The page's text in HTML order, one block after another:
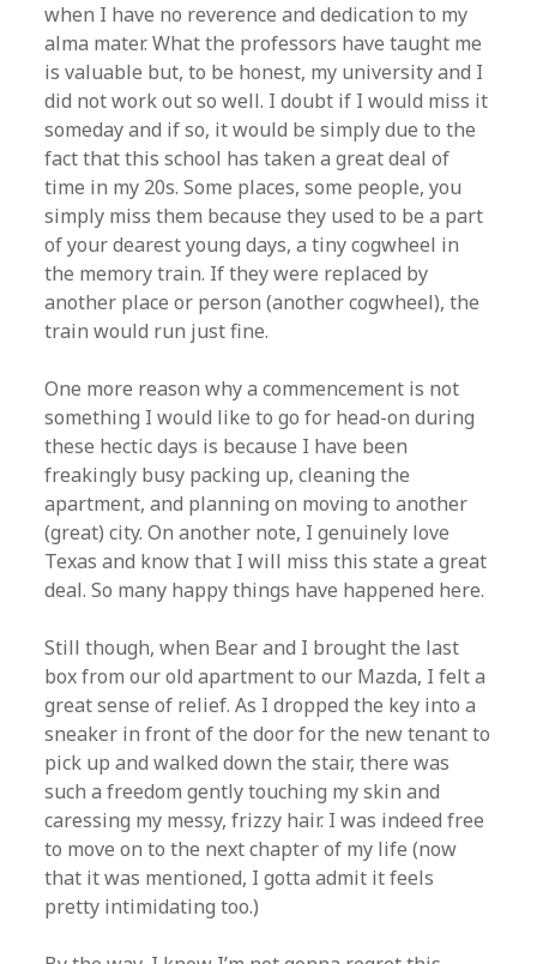
when I have no reverence and dedication to my
alma mater. What the professors have taught me
is valuable but, to be honest, my university and I
did not work out so well. I doubt if I would miss it
someday and if so, it would be simply due to the
fact that this school has taken a great deal of
time in my 20s. Some places, some people, you
simply miss them because they used to be a part
of your dearest young days, a tiny cogwheel in
the memory train. If they were replaced by
another place or person (another cogwheel), the
train would run just fine.
One more reason why a commencement is not
something I would like to go for head-on during
these hectic days is because I have been
freakingly busy packing up, cleaning the
apartment, and planning on moving to another
(great) city. On another note, I genuinely love
Texas and know that I will miss this state a great
deal. So many happy things have happened here.
Still though, when Bear and I brought the last
box from our old apartment to our Mazda, I felt a
great sense of relief. As I dropped the key into a
sneaker in front of the door for the new tenant to
pick up and walked down the stair, there was
such a freedom gently touching my skin and
caressing my messy, frizzy hair. I was indeed free
to move on to the next chapter of my life (now
that it was mentioned, I gotta admit it feels
pretty intimidating too.)